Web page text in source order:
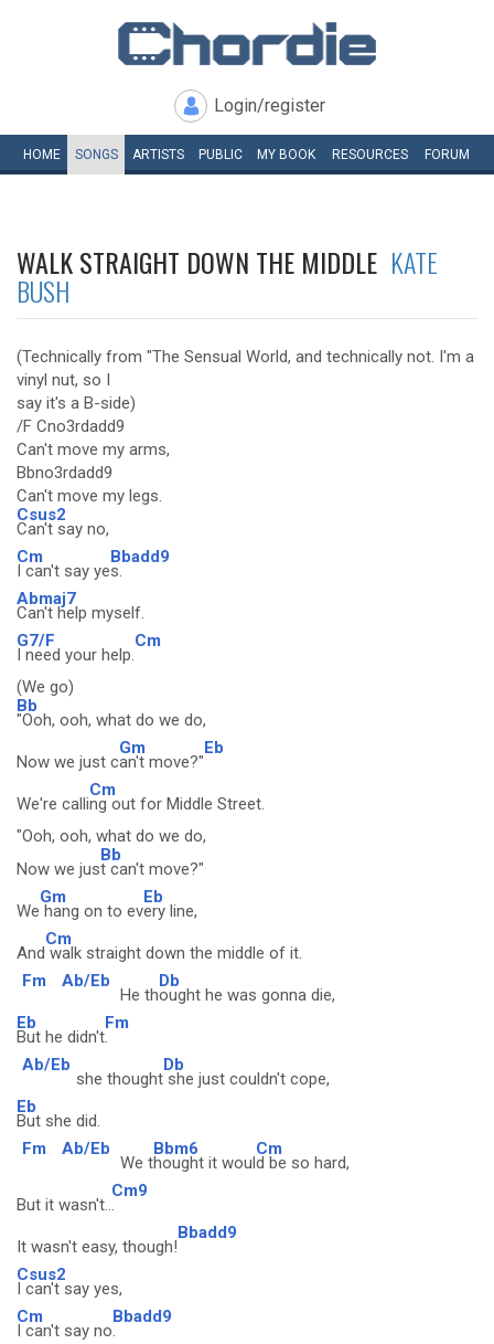
Login/register
HOME SONGS ARTISTS PUBLIC MY BOOK RESOURCES FORUM
WALK STRAIGHT DOWN THE MIDDLE KATE
BUSH
(Technically from "The Sensual World, and technically not. I'm a
vinyl nut, so I
say it's a B-side)
/F Cno3rdadd9
Can't move my arms,
Bbno3rdadd9
Can't move my legs.
Csus2
Can't say no,
Cm
I can't say ye
Bbadd9
s.
Abmaj7
Can't help myself.
G7/F
I need your help.
Cm
(We go)
Bb
"Ooh, ooh, what do we do,
Now we just c
Gm
an't move?"
Eb
We're calli
Cm
ng out for Middle Street.
"Ooh, ooh, what do we do,
Now we jus
Bb
t can't move?"
We
Gm
hang on to ev
Eb
ery line,
And
Cm
walk straight down the middle of it.
Fm
Ab/Eb
He th
Db
ought he was gonna die,
Eb
But he didn't
Fm
.
Ab/Eb
she thought
Db
she just couldn't cope,
Eb
But she did.
Fm
Ab/Eb
We t
Bbm6
hought it woul
Cm
d be so hard,
But it wasn't..
Cm9
.
It wasn't easy, though!
Bbadd9
Csus2
I can't say yes,
Cm
I can't say no
Bbadd9
.